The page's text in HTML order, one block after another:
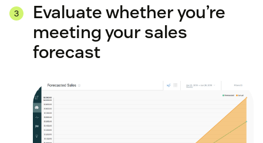
Evaluate whether you’re
meeting your sales
forecast